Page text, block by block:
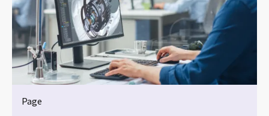
Page